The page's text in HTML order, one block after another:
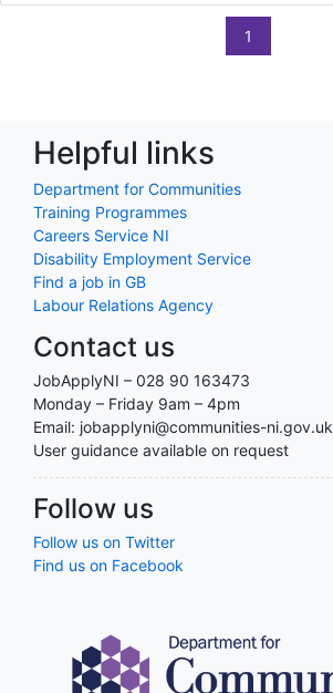
1
Helpful links
Department for Communities
Training Programmes
Careers Service NI
Disability Employment Service
Find a job in GB
Labour Relations Agency
Contact us
JobApplyNI – 028 90 163473
Monday – Friday 9am – 4pm
Email: jobapplyni@communities-ni.gov.uk
User guidance available on request
Follow us
Follow us on Twitter
Find us on Facebook